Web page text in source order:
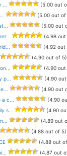
...
(5.00 out
(5.00 out of
(5.00 out
(4.98
(4.92 out
(4.90 out of 5)
(4.90
p...
(4.90
(4.90 out
a c...
(4.90
s...
(4.90
(4.89 out
(4.88 out of 5)
(4.88 out
(4.87 out